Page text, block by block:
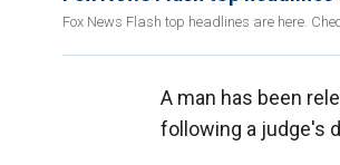
Fox News Flash top headlines are here.
A man has been
following a judge's